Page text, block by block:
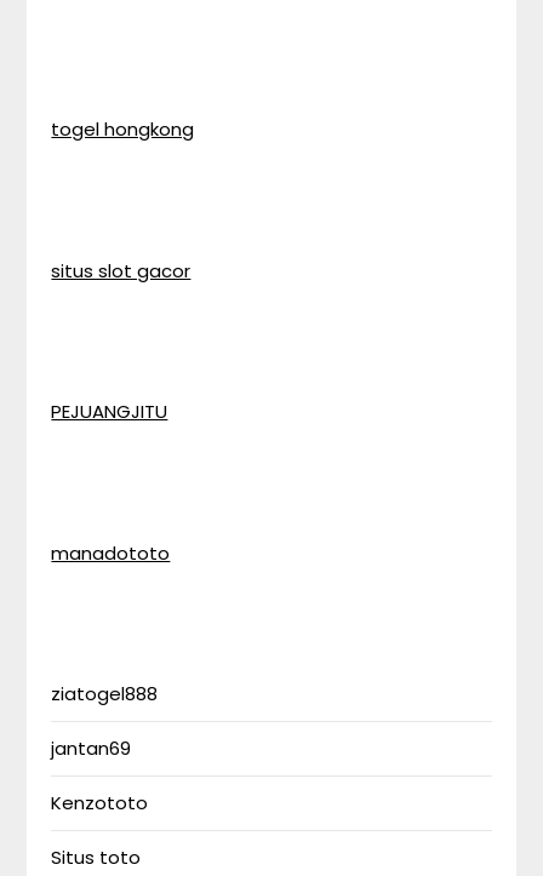
togel hongkong
situs slot gacor
PEJUANGJITU
manadototo
ziatogel888
jantan69
Kenzototo
Situs toto